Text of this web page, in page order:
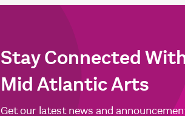
Stay Connected
Mid Atlantic Arts
Get our latest news and